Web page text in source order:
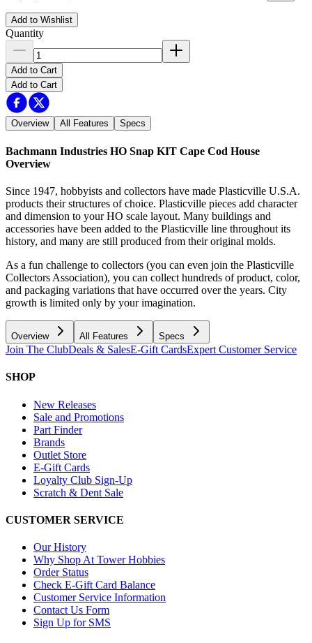
Add to Wishlist
Quantity
Add to Cart
Add to Cart
Overview All Features Specs
Bachmann Industries HO Snap KIT Cape Cod House
Overview
Since 1947, hobbyists and collectors have made Plasticville U.S.A.
products their structures of choice. Plasticville pieces add character
and dimension to your HO scale layout. Many buildings and
accessories have been added to the Plasticville line throughout its
history, and many are still produced from their original molds.
As a fun challenge to collectors (you can even join the Plasticville
Collectors Association), you can collect hundreds of product, color,
and packaging variations that have occurred over the years. City
growth is limited only by your imagination.
Overview All Features Specs
Join The ClubDeals & SalesE-Gift CardsExpert Customer Service
SHOP
New Releases
Sale and Promotions
Part Finder
Brands
Outlet Store
E-Gift Cards
Loyalty Club Sign-Up
Scratch & Dent Sale
CUSTOMER SERVICE
Our History
Why Shop At Tower Hobbies
Order Status
Check E-Gift Card Balance
Customer Service Information
Contact Us Form
Sign Up for SMS